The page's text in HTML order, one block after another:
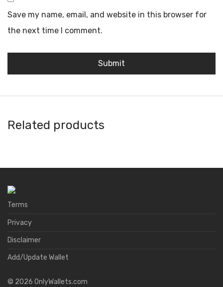
Save my name, email, and website in this browser for
the next time I comment.
Related products
Terms
Privacy
Disclaimer
Add/Update Wallet
© 2026 OnlyWallets.com